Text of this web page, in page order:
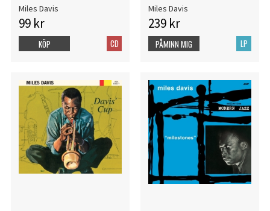
Miles Davis
99 kr
CD
KÖP
Miles Davis
239 kr
LP
PÅMINN MIG